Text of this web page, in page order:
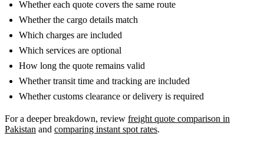
Whether each quote covers the same route
Whether the cargo details match
Which charges are included
Which services are optional
How long the quote remains valid
Whether transit time and tracking are included
Whether customs clearance or delivery is required
For a deeper breakdown, review freight quote comparison in
Pakistan and comparing instant spot rates.